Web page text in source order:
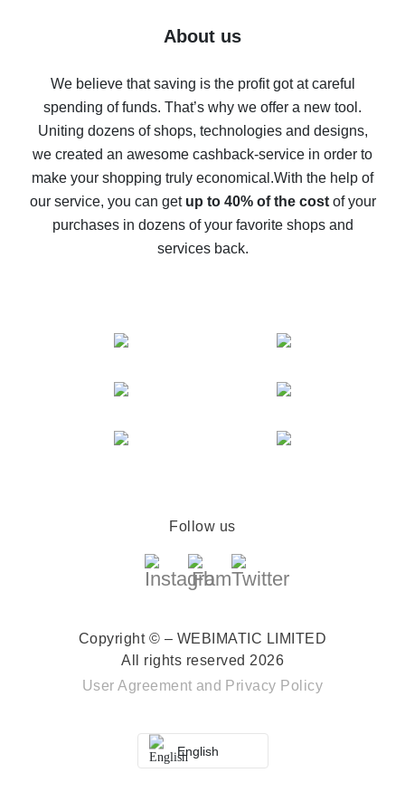
Five ways to get the most cash back on AliExpress
back
10% cash back on AliExpress - the impossible is
possible
The best cash back on AliExpress - how to find it
The best cash back service for AliExpress - let's
compare offers
About us
We believe that saving is the profit got at careful
spending of funds. That’s why we offer a new tool.
Uniting dozens of shops, technologies and designs,
we created an awesome cashback-service in order to
make your shopping truly economical.With the help of
our service, you can get up to 40% of the costof your
purchases in dozens of your favorite shops and
services back.
Follow us
Copyright © – WEBIMATIC LIMITED
All rights reserved 2026
User Agreement and Privacy Policy
English